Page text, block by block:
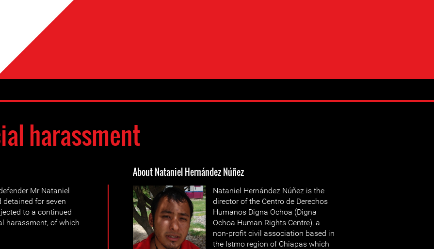
harassment
Mr Nataniel
detained for seven
to a continued
harassment, of which
About Nataniel Hernández Núñez
Nataniel Hernández Núñez is the
director of the Centro de Derechos
Humanos Digna Ochoa (Digna
Ochoa Human Rights Centre), a
non-profit civil association based in
the Istmo region of Chiapas which